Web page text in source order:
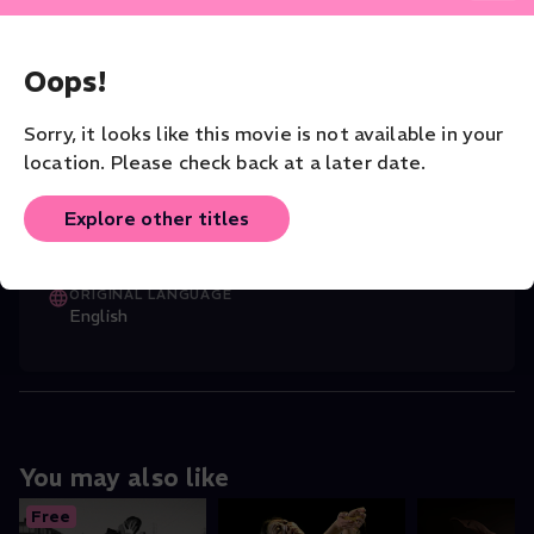
Oops!
Sorry, it looks like this movie is not available in your
location. Please check back at a later date.
Explore other titles
Martin Collins
Read More
CHOREOGRAPHER
Russell Maliphant
VENUE
Russell Maliphant
ORIGINAL LANGUAGE
English
You may also like
Free